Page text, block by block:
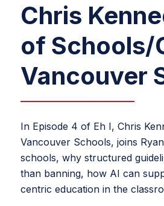
Chris
of Schools/
Vancouver
In Episode 4 of Eh I, Chris
Vancouver Schools, joins
schools, why structured
than banning, how AI can
centric education in the